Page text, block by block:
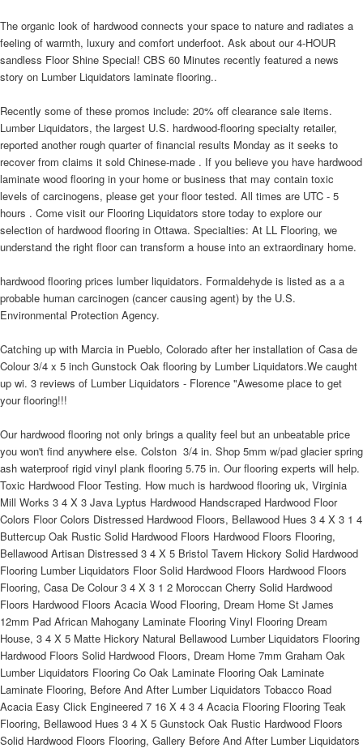
The organic look of hardwood connects your space to nature and radiates a
feeling of warmth, luxury and comfort underfoot. Ask about our 4-HOUR
sandless Floor Shine Special! CBS 60 Minutes recently featured a news
story on Lumber Liquidators laminate flooring..
Recently some of these promos include: 20% off clearance sale items.
Lumber Liquidators, the largest U.S. hardwood-flooring specialty retailer,
reported another rough quarter of financial results Monday as it seeks to
recover from claims it sold Chinese-made . If you believe you have hardwood
laminate wood flooring in your home or business that may contain toxic
levels of carcinogens, please get your floor tested. All times are UTC - 5
hours . Come visit our Flooring Liquidators store today to explore our
selection of hardwood flooring in Ottawa. Specialties: At LL Flooring, we
understand the right floor can transform a house into an extraordinary home.
hardwood flooring prices lumber liquidators. Formaldehyde is listed as a a
probable human carcinogen (cancer causing agent) by the U.S.
Environmental Protection Agency.
Catching up with Marcia in Pueblo, Colorado after her installation of Casa de
Colour 3/4 x 5 inch Gunstock Oak flooring by Lumber Liquidators.We caught
up wi. 3 reviews of Lumber Liquidators - Florence "Awesome place to get
your flooring!!!
Our hardwood flooring not only brings a quality feel but an unbeatable price
you won't find anywhere else. Colston  3/4 in. Shop 5mm w/pad glacier spring
ash waterproof rigid vinyl plank flooring 5.75 in. Our flooring experts will help.
Toxic Hardwood Floor Testing. How much is hardwood flooring uk, Virginia
Mill Works 3 4 X 3 Java Lyptus Hardwood Handscraped Hardwood Floor
Colors Floor Colors Distressed Hardwood Floors, Bellawood Hues 3 4 X 3 1 4
Buttercup Oak Rustic Solid Hardwood Floors Hardwood Floors Flooring,
Bellawood Artisan Distressed 3 4 X 5 Bristol Tavern Hickory Solid Hardwood
Flooring Lumber Liquidators Floor Solid Hardwood Floors Hardwood Floors
Flooring, Casa De Colour 3 4 X 3 1 2 Moroccan Cherry Solid Hardwood
Floors Hardwood Floors Acacia Wood Flooring, Dream Home St James
12mm Pad African Mahogany Laminate Flooring Vinyl Flooring Dream
House, 3 4 X 5 Matte Hickory Natural Bellawood Lumber Liquidators Flooring
Hardwood Floors Solid Hardwood Floors, Dream Home 7mm Graham Oak
Lumber Liquidators Flooring Co Oak Laminate Flooring Oak Laminate
Laminate Flooring, Before And After Lumber Liquidators Tobacco Road
Acacia Easy Click Engineered 7 16 X 4 3 4 Acacia Flooring Flooring Teak
Flooring, Bellawood Hues 3 4 X 5 Gunstock Oak Rustic Hardwood Floors
Solid Hardwood Floors Flooring, Gallery Before And After Lumber Liquidators